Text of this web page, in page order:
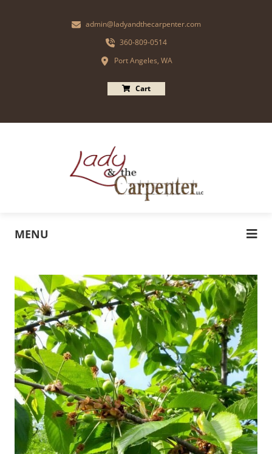
admin@ladyandthecarpenter.com
360-809-0514
Port Angeles, WA
Cart
MENU